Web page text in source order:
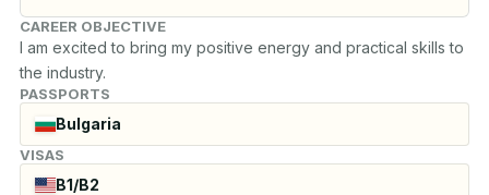
CAREER OBJECTIVE
I am excited to bring my positive energy and practical skills to
the industry.
PASSPORTS
Bulgaria
VISAS
B1/B2